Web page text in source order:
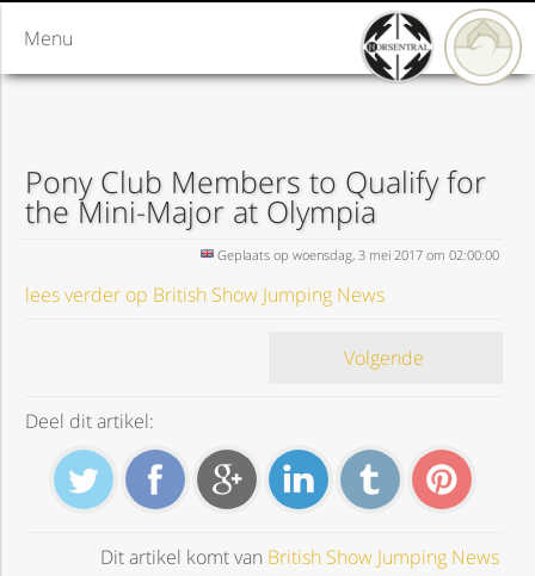
Menu
Pony Club Members to Qualify for
the Mini-Major at Olympia
Geplaats op woensdag, 3 mei 2017 om 02:00:00
lees verder op British Show Jumping News
Volgende
Deel dit artikel:
Dit artikel komt van British Show Jumping News